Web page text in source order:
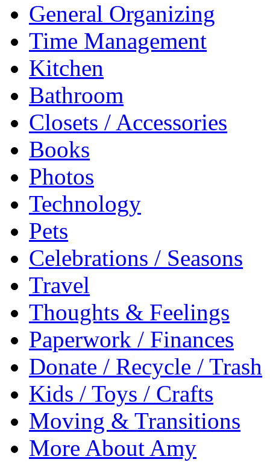
General Organizing
Time Management
Kitchen
Bathroom
Closets / Accessories
Books
Photos
Technology
Pets
Celebrations / Seasons
Travel
Thoughts & Feelings
Paperwork / Finances
Donate / Recycle / Trash
Kids / Toys / Crafts
Moving & Transitions
More About Amy